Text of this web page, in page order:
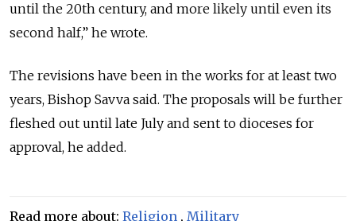
until the 20th century, and more likely until even its
second half,” he wrote.
The revisions have been in the works for at least two
years, Bishop Savva said. The proposals will be further
fleshed out until late July and sent to dioceses for
approval, he added.
Read more about: Religion , Military